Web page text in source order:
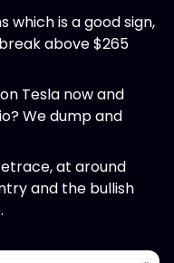
which is a good sign,
above $265
Tesla now and
We dump and
at around
and the bullish